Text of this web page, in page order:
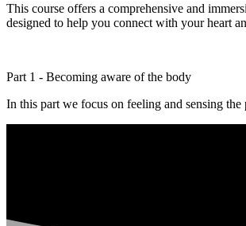
This course offers a comprehensive and
designed to help you connect with your heart
Part 1 - Becoming aware of the body
In this part we focus on feeling and sensing the